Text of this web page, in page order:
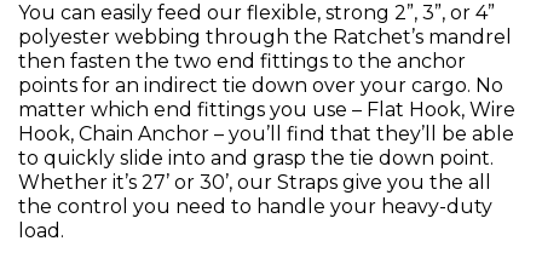
You can easily feed our flexible, strong 2”, 3”, or 4”
polyester webbing through the Ratchet’s mandrel
then fasten the two end fittings to the anchor
points for an indirect tie down over your cargo. No
matter which end fittings you use – Flat Hook, Wire
Hook, Chain Anchor – you’ll find that they’ll be able
to quickly slide into and grasp the tie down point.
Whether it’s 27’ or 30’, our Straps give you the all
the control you need to handle your heavy-duty
load.